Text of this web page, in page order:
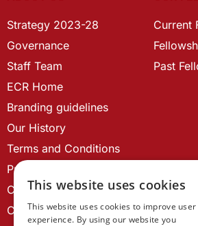
Strategy 2023-28
Governance
Staff Team
ECR Home
Branding guidelines
Our History
Terms and Conditions
Privacy Policy
Cookie Policy
Contact us
Current
Past
This website uses cookies
This website uses cookies to improve user
experience. By using our website you